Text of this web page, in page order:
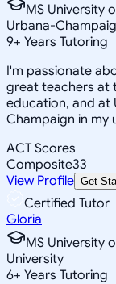
MS University
Urbana-
9+ Years Tutoring
I'm passionate
great teachers at
education, and at
Champaign in my
ACT Scores
Composite33
View Profile Get
Certified Tutor
Gloria
MS University
University
6+ Years Tutoring